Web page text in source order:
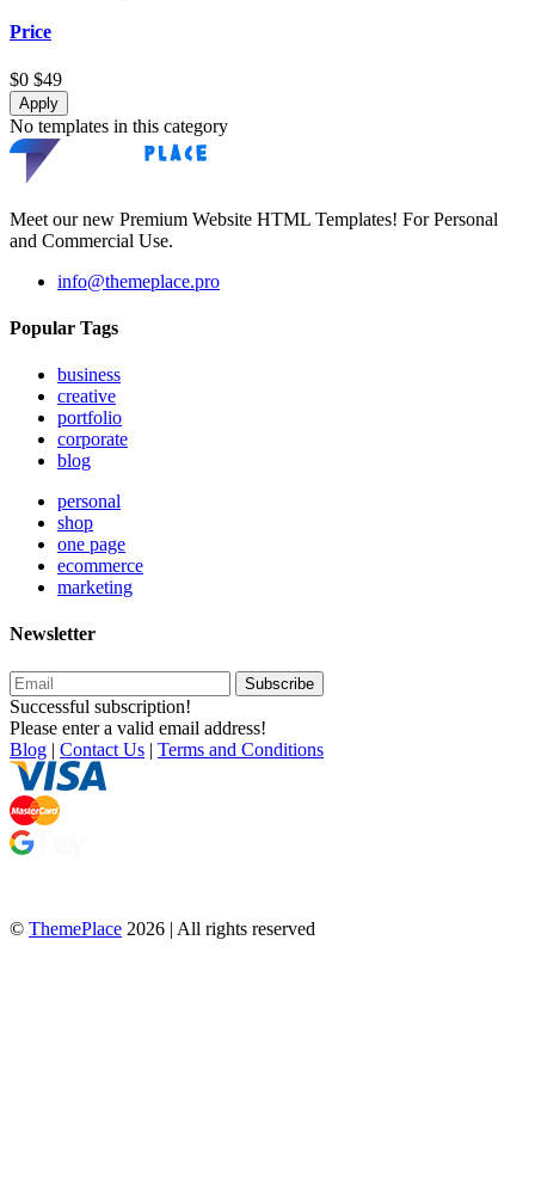
Price
$0 $49
Apply
No templates in this category
Meet our new Premium Website HTML Templates! For Personal
and Commercial Use.
info@themeplace.pro
Popular Tags
business
creative
portfolio
corporate
blog
personal
shop
one page
ecommerce
marketing
Newsletter
Subscribe
Successful subscription!
Please enter a valid email address!
Blog | Contact Us | Terms and Conditions
© ThemePlace 2026 | All rights reserved